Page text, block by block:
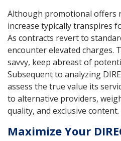
Although promotional offers
increase typically transpires
As contracts revert to
encounter elevated charges.
savvy, keep abreast of
Subsequent to analyzing
assess the true value its
to alternative providers,
quality, and exclusive content.
Maximize Your